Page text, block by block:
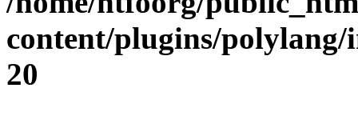
content/plugins/
20